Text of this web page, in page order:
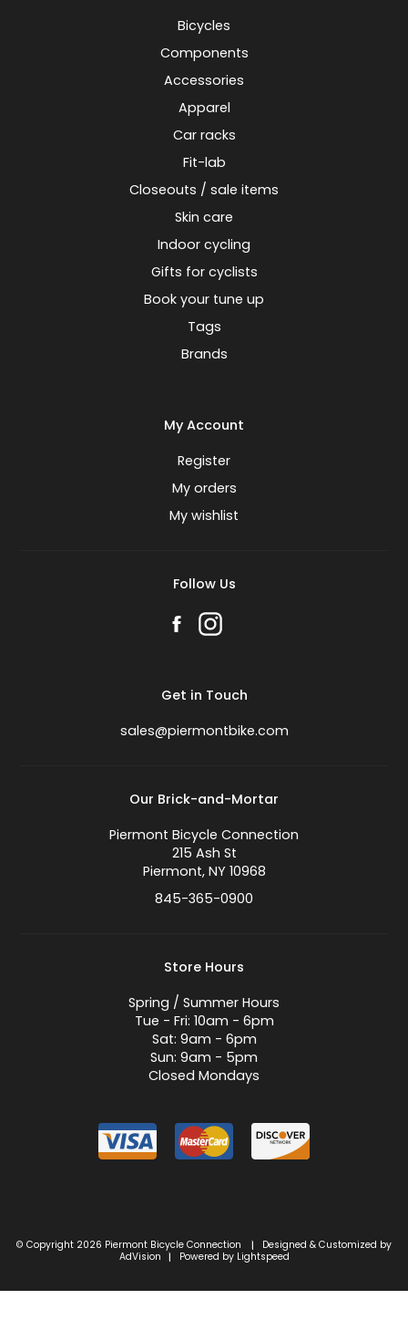
Bicycles
Components
Accessories
Apparel
Car racks
Fit-lab
Closeouts / sale items
Skin care
Indoor cycling
Gifts for cyclists
Book your tune up
Tags
Brands
My Account
Register
My orders
My wishlist
Follow Us
Get in Touch
sales@piermontbike.com
Our Brick-and-Mortar
Piermont Bicycle Connection
215 Ash St
Piermont, NY 10968
845-365-0900
Store Hours
Spring / Summer Hours
Tue - Fri: 10am - 6pm
Sat: 9am - 6pm
Sun: 9am - 5pm
Closed Mondays
© Copyright 2026 Piermont Bicycle Connection |
Designed & Customized by
AdVision
| Powered by Lightspeed